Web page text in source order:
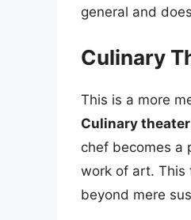
general and
Culinary
This is a more
Culinary theater
chef becomes a
work of art. This
beyond mere